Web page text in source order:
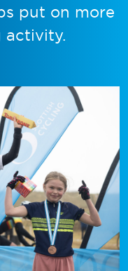
put on more
activity.